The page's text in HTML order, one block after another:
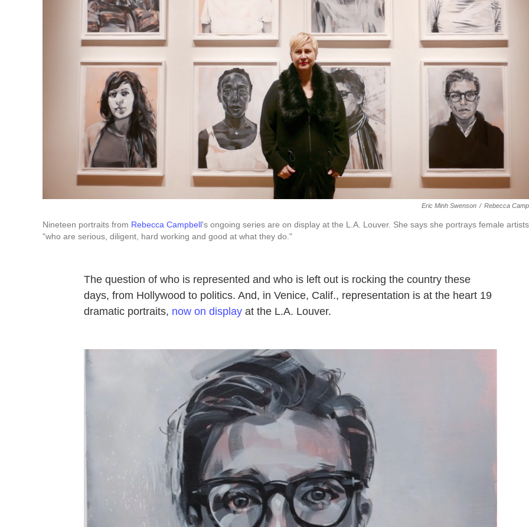
Eric Minh Swenson / Rebecca
Nineteen portraits from Rebecca Campbell's ongoing series are on display at the L.A. Louver. She says she portrays female artists
"who are serious, diligent, hard working and good at what they do."
The question of who is represented and who is left out is rocking the country these
days, from Hollywood to politics. And, in Venice, Calif., representation is at the heart 19
dramatic portraits, now on display at the L.A. Louver.